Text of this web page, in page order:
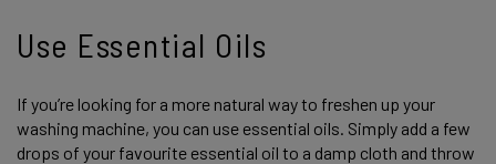
Use Essential Oils
If you’re looking for a more natural way to freshen up your
washing machine, you can use essential oils. Simply add a few
drops of your favourite essential oil to a damp cloth and throw